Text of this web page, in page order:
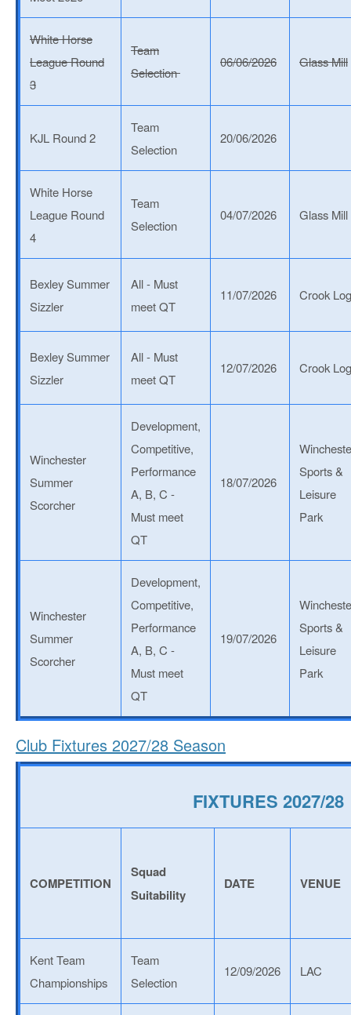
White Horse
League Round
3
Team
Selection
06/06/2026 Glass Mill
KJL Round 2
Team
Selection
20/06/2026
White Horse
League Round
4
Team
Selection
04/07/2026 Glass Mill
Bexley Summer
Sizzler
All - Must
meet QT
11/07/2026 Crook Log
Bexley Summer
Sizzler
All - Must
meet QT
12/07/2026 Crook Log
Winchester
Summer
Scorcher
Development,
Competitive,
Performance
A, B, C -
Must meet
QT
18/07/2026
Sports &
Leisure
Park
Winchester
Summer
Scorcher
Development,
Competitive,
Performance
A, B, C -
Must meet
QT
19/07/2026
Sports &
Leisure
Park
Club Fixtures 2027/28 Season
FIXTURES 2027/28
COMPETITION
Squad
Suitability
DATE VENUE
Kent Team
Championships
Team
Selection
12/09/2026 LAC